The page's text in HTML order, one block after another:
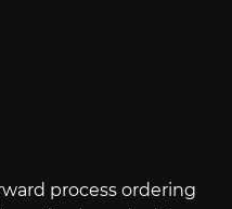
process ordering